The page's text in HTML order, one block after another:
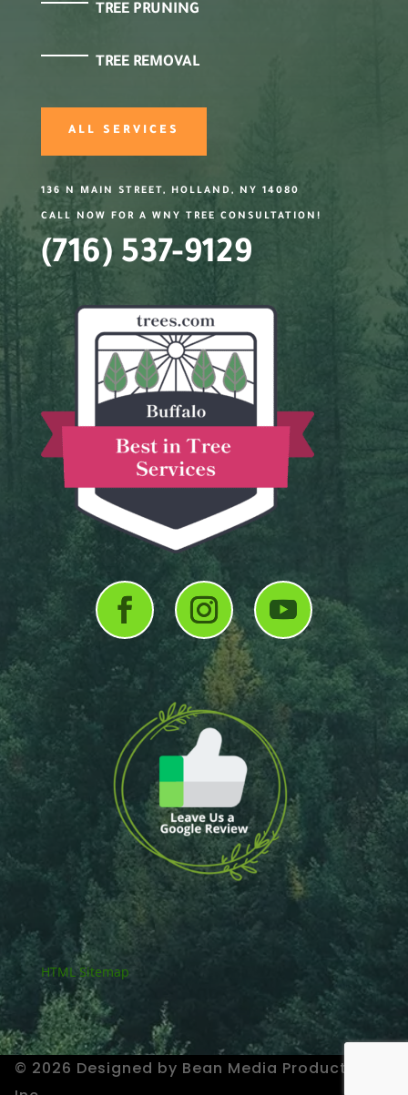
TREE PRUNING
TREE REMOVAL
ALL SERVICES
136 N MAIN STREET, HOLLAND, NY 14080
CALL NOW FOR A WNY TREE CONSULTATION!
(716) 537-9129
HTML Sitemap
© 2026 Designed by Bean Media Productions,